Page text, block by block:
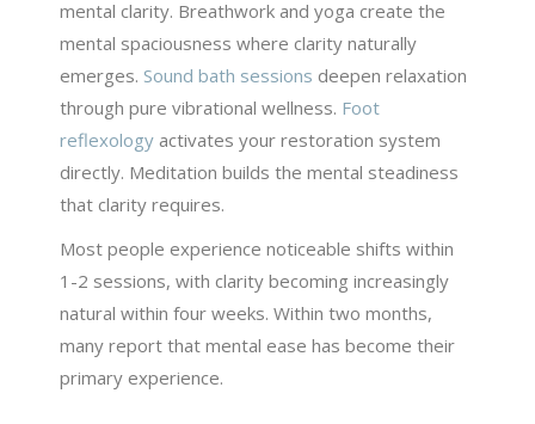
mental clarity. Breathwork and yoga create the
mental spaciousness where clarity naturally
emerges. Sound bath sessions deepen relaxation
through pure vibrational wellness. Foot
reflexology activates your restoration system
directly. Meditation builds the mental steadiness
that clarity requires.
Most people experience noticeable shifts within
1-2 sessions, with clarity becoming increasingly
natural within four weeks. Within two months,
many report that mental ease has become their
primary experience.